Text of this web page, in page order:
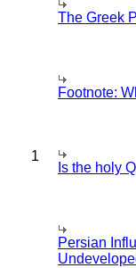
The Greek
Footnote:
1
Is the holy
Persian